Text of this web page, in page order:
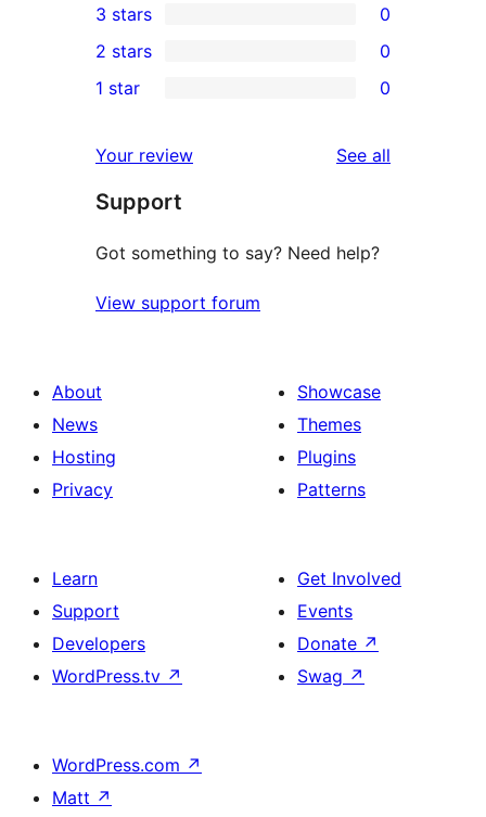
star
review
4-
star
reviews
0
3-
star
3 stars 0
2-
reviews
2 stars 0
star
reviews
1 star 0
Your review See all
Support
Got something to say? Need help?
View support forum
About
News
Hosting
Privacy
Showcase
Themes
Plugins
Patterns
Learn
Support
Developers
WordPress.tv ↗
Get Involved
Events
Donate ↗
Swag ↗
WordPress.com ↗
Matt ↗